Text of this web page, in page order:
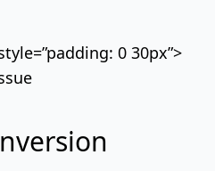
0 30px”>